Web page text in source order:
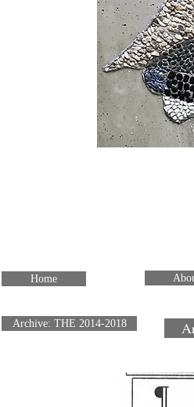
Home
Archive: THE 2014-2018